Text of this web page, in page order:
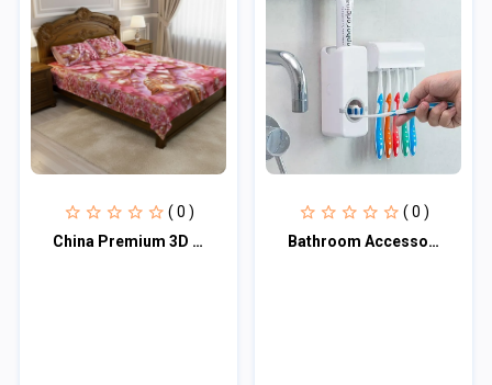
( 0 )
China Premium 3D Design Bed Sheet
( 0 )
Bathroom Accessories Toothpaste Dispenser Automatic Toothpaste Squeezer And Toot...